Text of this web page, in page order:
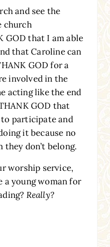
and see the
church
GOD that I am able
that Caroline can
GOD for a
involved in the
acting like the end
GOD that
participate and
it because no
they don’t belong.
worship service,
a young woman for
Really?